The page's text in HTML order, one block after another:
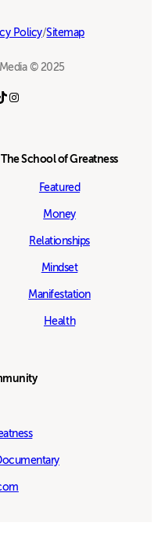
Policy/Sitemap
© 2025
Instagram
The School of Greatness
Featured
Money
Relationships
Mindset
Manifestation
Health